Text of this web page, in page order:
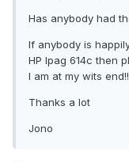
Has anybody had
If anybody is
HP Ipag 614c then
I am at my wits end!!
Thanks a lot
Jono